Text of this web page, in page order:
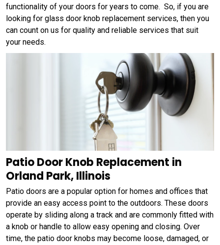
functionality of your doors for years to come. So, if you are
looking for glass door knob replacement services, then you
can count on us for quality and reliable services that suit
your needs.
Patio Door Knob Replacement in
Orland Park, Illinois
Patio doors are a popular option for homes and offices that
provide an easy access point to the outdoors. These doors
operate by sliding along a track and are commonly fitted with
a knob or handle to allow easy opening and closing. Over
time, the patio door knobs may become loose, damaged, or